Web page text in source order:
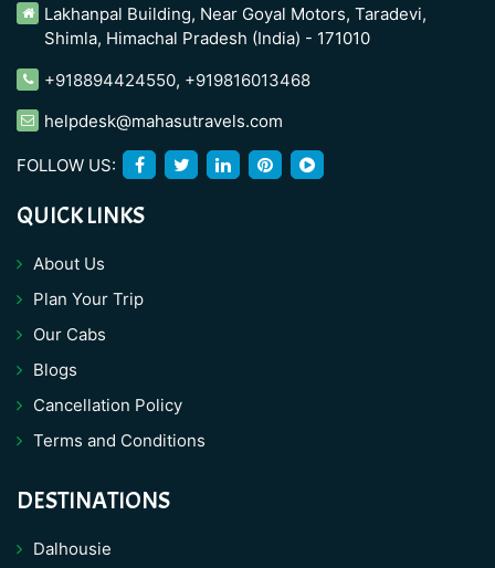
Lakhanpal Building, Near Goyal Motors, Taradevi,
Shimla, Himachal Pradesh (India) - 171010
+918894424550, +919816013468
helpdesk@mahasutravels.com
FOLLOW US:
QUICK LINKS
About Us
Plan Your Trip
Our Cabs
Blogs
Cancellation Policy
Terms and Conditions
DESTINATIONS
Dalhousie